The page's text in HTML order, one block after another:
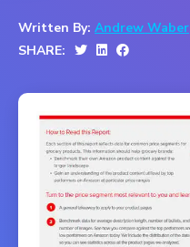
Written By: Andrew Waber
SHARE: